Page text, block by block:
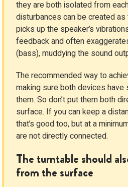
they are both isolated from
disturbances can be created
picks up the speaker’s
feedback and often
(bass), muddying the sound
The recommended way to
making sure both devices have
them. So don’t put them both
surface. If you can keep a
that’s good too, but at a
are not directly connected.
The turntable should
from the surface